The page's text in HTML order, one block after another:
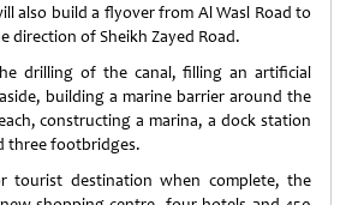
also build a flyover from Al Wasl Road to
direction of Sheikh Zayed Road.
drilling of the canal, filling an artificial
building a marine barrier around the
constructing a marina, a dock station
three footbridges.
tourist destination when complete, the